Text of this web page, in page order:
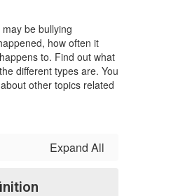
be bullying
how often it
to. Find out what
different types are. You
other topics related
Expand All